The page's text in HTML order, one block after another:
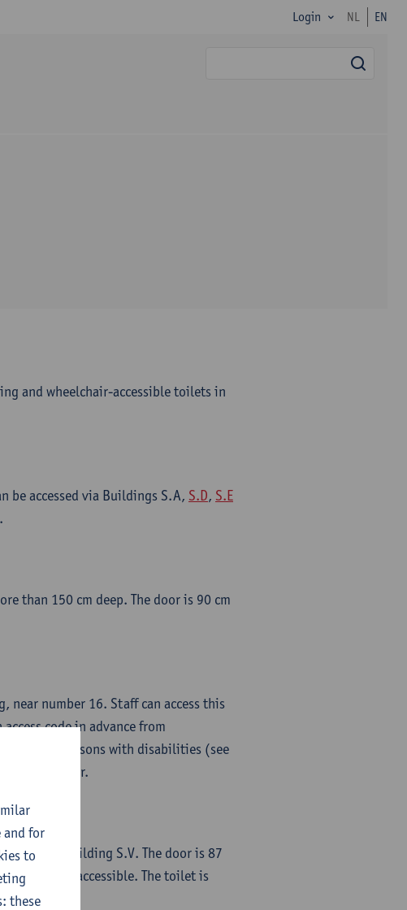
Login NL EN
and wheelchair-accessible toilets in
be accessed via Buildings S.A, S.D, S.E
than 150 cm deep. The door is 90 cm
near number 16. Staff can access this
code in advance from
space for persons with disabilities (see
ground floor.
exit to Building S.V. The door is 87
wheelchair-accessible. The toilet is
and for
to
these